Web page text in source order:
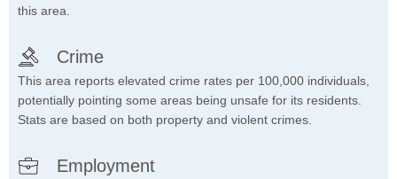
this area.
Crime
This area reports elevated crime rates per 100,000 individuals,
potentially pointing some areas being unsafe for its residents.
Stats are based on both property and violent crimes.
Employment